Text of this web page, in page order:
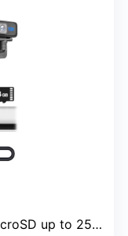
up to 256GB